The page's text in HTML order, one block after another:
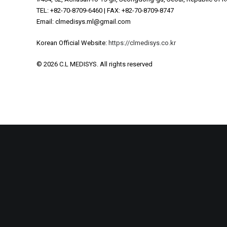
TEL: +82-70-8709-6460 | FAX: +82-70-8709-8747
Email: clmedisys.ml@gmail.com
Korean Official Website: https://clmedisys.co.kr
© 2026 C.L MEDISYS. All rights reserved